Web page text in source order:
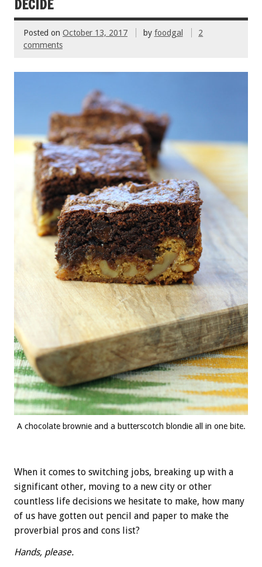
DECIDE
Posted on October 13, 2017 by foodgal
2
comments
A chocolate brownie and a butterscotch blondie all in one bite.
When it comes to switching jobs, breaking up with a
significant other, moving to a new city or other
countless life decisions we hesitate to make, how many
of us have gotten out pencil and paper to make the
proverbial pros and cons list?
Hands, please.